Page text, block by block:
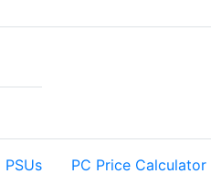
PSUs PC Price Calculator